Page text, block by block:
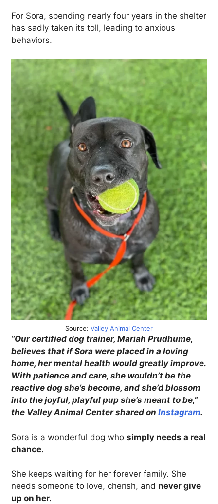
For Sora, spending nearly four years in the shelter
has sadly taken its toll, leading to anxious
behaviors.
Source: Valley Animal Center
“Our certified dog trainer, Mariah Prudhume,
believes that if Sora were placed in a loving
home, her mental health would greatly improve.
With patience and care, she wouldn’t be the
reactive dog she’s become, and she’d blossom
into the joyful, playful pup she’s meant to be,”
the Valley Animal Center shared on Instagram.
Sora is a wonderful dog who simply needs a real
chance.
She keeps waiting for her forever family. She
needs someone to love, cherish, and never give
up on her.